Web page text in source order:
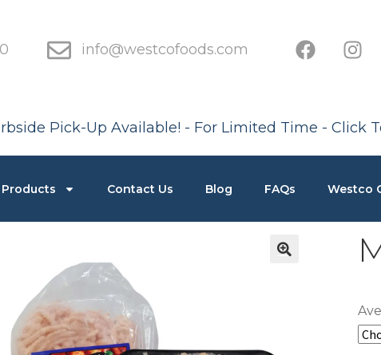
info@westcofoods.com
Pick-Up Available! - For Limited Time - Click
Products Contact Us Blog FAQs Westco